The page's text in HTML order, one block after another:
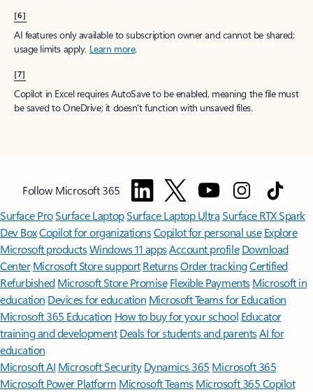
[6]
AI features only available to subscription owner and cannot be shared;
usage limits apply. Learn more.
[7]
Copilot in Excel requires AutoSave to be enabled, meaning the file must
be saved to OneDrive; it doesn't function with unsaved files.
Follow Microsoft 365
Surface ProSurface LaptopSurface Laptop UltraSurface RTX Spark
Dev BoxCopilot for organizationsCopilot for personal use Explore
Microsoft productsWindows 11 appsAccount profile Download
Center Microsoft Store support ReturnsOrder trackingCertified
Refurbished Microsoft Store Promise Flexible Payments Microsoft in
education Devices for education Microsoft Teams for Education
Microsoft 365 Education How to buy for your school Educator
training and development Deals for students and parentsAI for
education
Microsoft AI Microsoft Security Dynamics 365 Microsoft 365
Microsoft Power Platform Microsoft TeamsMicrosoft 365 Copilot